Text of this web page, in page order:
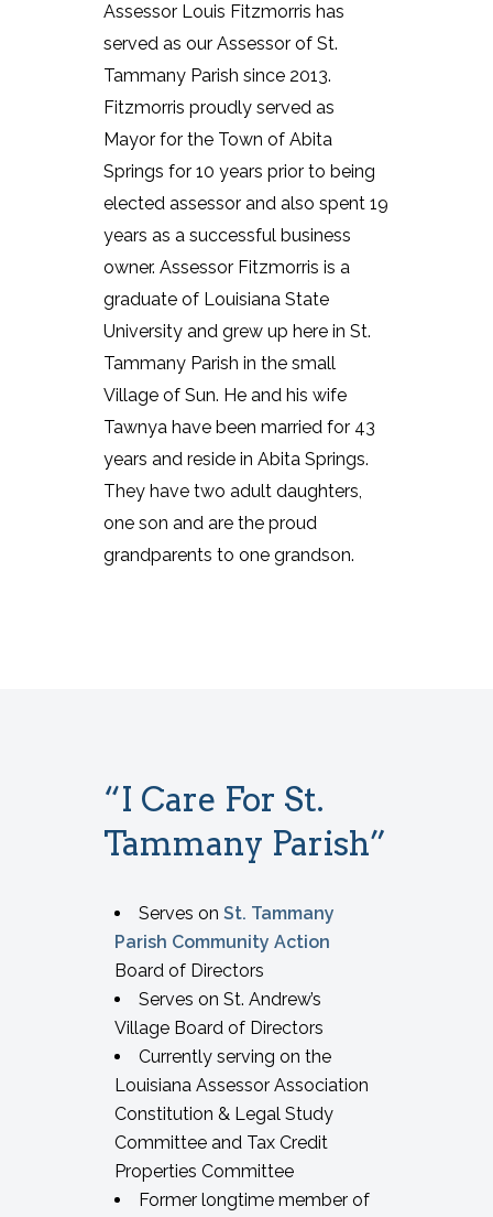
Assessor Louis Fitzmorris has
served as our Assessor of St.
Tammany Parish since 2013.
Fitzmorris proudly served as
Mayor for the Town of Abita
Springs for 10 years prior to being
elected assessor and also spent 19
years as a successful business
owner. Assessor Fitzmorris is a
graduate of Louisiana State
University and grew up here in St.
Tammany Parish in the small
Village of Sun. He and his wife
Tawnya have been married for 43
years and reside in Abita Springs.
They have two adult daughters,
one son and are the proud
grandparents to one grandson.
“I Care For St.
Tammany Parish”
Serves onSt. Tammany
Parish Community Action
Board of Directors
Serves on St. Andrew’s
Village Board of Directors
Currently serving on the
Louisiana Assessor Association
Constitution & Legal Study
Committee and Tax Credit
Properties Committee
Former longtime member of